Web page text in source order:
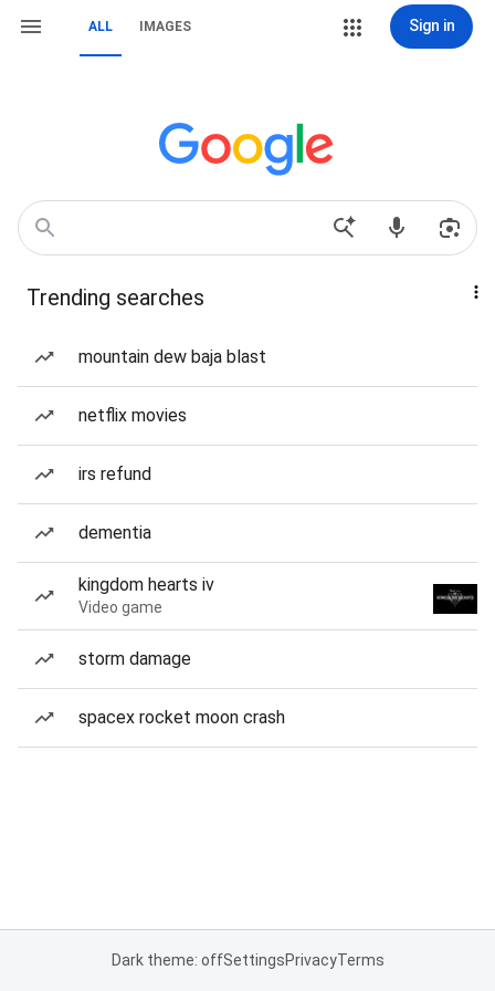
ALL IMAGES Sign in
Trending searches
mountain dew baja blast
netflix movies
irs refund
dementia
kingdom hearts iv
Video game
storm damage
spacex rocket moon crash
Dark theme: offSettingsPrivacyTerms